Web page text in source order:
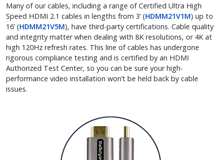
Many of our cables, including a range of Certified Ultra High
Speed HDMI 2.1 cables in lengths from 3’ (HDMM21V1M) up to
16’ (HDMM21V5M), have third-party certifications. Cable quality
and integrity matter when dealing with 8K resolutions, or 4K at
high 120Hz refresh rates. This line of cables has undergone
rigorous compliance testing and is certified by an HDMI
Authorized Test Center, so you can be sure your high-
performance video installation won’t be held back by cable
issues.